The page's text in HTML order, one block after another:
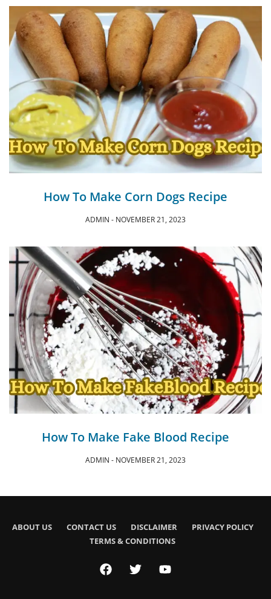
How To Make Corn Dogs Recipe
ADMIN NOVEMBER 21, 2023
How To Make Fake Blood Recipe
ADMIN NOVEMBER 21, 2023
ABOUT US CONTACT US DISCLAIMER
PRIVACY POLICY
TERMS & CONDITIONS